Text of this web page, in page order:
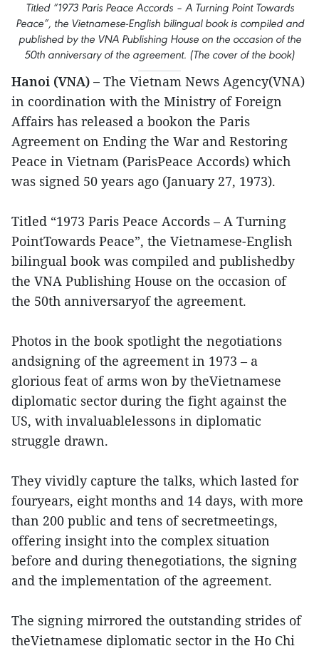
Titled “1973 Paris Peace Accords – A Turning Point Towards
Peace”, the Vietnamese-English bilingual book is compiled and
published by the VNA Publishing House on the occasion of the
50th anniversary of the agreement. (The cover of the book)
Hanoi (VNA) – The Vietnam News Agency(VNA)
in coordination with the Ministry of Foreign
Affairs has released a bookon the Paris
Agreement on Ending the War and Restoring
Peace in Vietnam (ParisPeace Accords) which
was signed 50 years ago (January 27, 1973).
Titled “1973 Paris Peace Accords – A Turning
PointTowards Peace”, the Vietnamese-English
bilingual book was compiled and publishedby
the VNA Publishing House on the occasion of
the 50th anniversaryof the agreement.
Photos in the book spotlight the negotiations
andsigning of the agreement in 1973 – a
glorious feat of arms won by theVietnamese
diplomatic sector during the fight against the
US, with invaluablelessons in diplomatic
struggle drawn.
They vividly capture the talks, which lasted for
fouryears, eight months and 14 days, with more
than 200 public and tens of secretmeetings,
offering insight into the complex situation
before and during thenegotiations, the signing
and the implementation of the agreement.
The signing mirrored the outstanding strides of
theVietnamese diplomatic sector in the Ho Chi